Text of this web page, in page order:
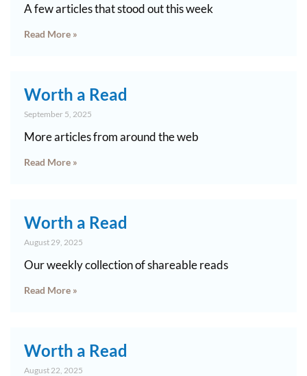
A few articles that stood out this week
Read More »
Worth a Read
September 5, 2025
More articles from around the web
Read More »
Worth a Read
August 29, 2025
Our weekly collection of shareable reads
Read More »
Worth a Read
August 22, 2025